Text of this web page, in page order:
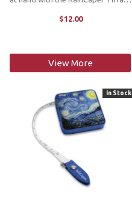
compact, retractable tape
measure is a stylish must-have
$12.00
View More
In Stock